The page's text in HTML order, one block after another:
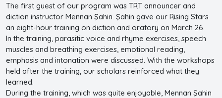
The first guest of our program was TRT announcer and
diction instructor Mennan Şahin. Şahin gave our Rising Stars
an eight-hour training on diction and oratory on March 26.
In the training, parasitic voice and rhyme exercises, speech
muscles and breathing exercises, emotional reading,
emphasis and intonation were discussed. With the workshops
held after the training, our scholars reinforced what they
learned.
During the training, which was quite enjoyable, Mennan Şahin